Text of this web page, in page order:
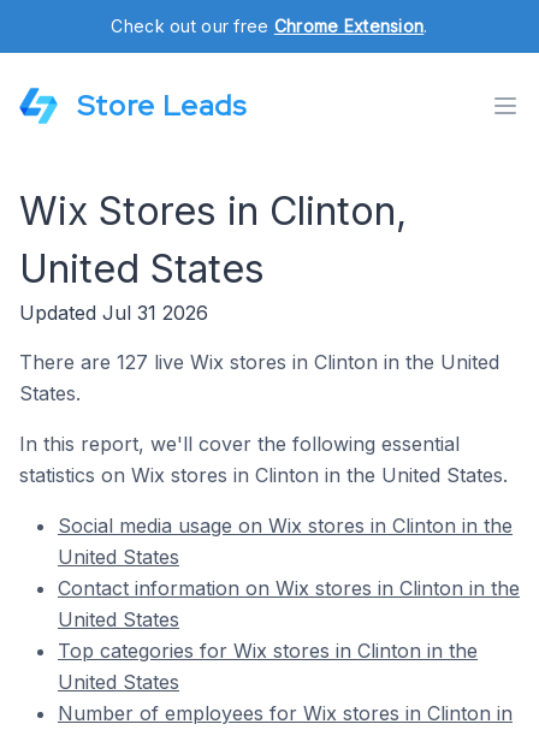
Check out our free Chrome Extension.
Store Leads
Wix Stores in Clinton,
United States
Updated Jul 31 2026
There are 127 live Wix stores in Clinton in the United
States.
In this report, we'll cover the following essential
statistics on Wix stores in Clinton in the United States.
Social media usage on Wix stores in Clinton in the
United States
Contact information on Wix stores in Clinton in the
United States
Top categories for Wix stores in Clinton in the
United States
Number of employees for Wix stores in Clinton in